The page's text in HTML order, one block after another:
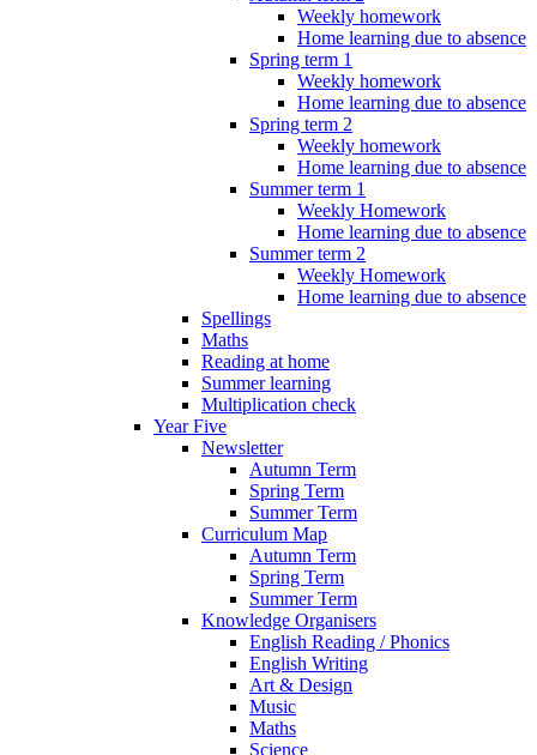
Weekly homework
Home learning due to absence
Spring term 1
Weekly homework
Home learning due to absence
Spring term 2
Weekly homework
Home learning due to absence
Summer term 1
Weekly Homework
Home learning due to absence
Summer term 2
Weekly Homework
Home learning due to absence
Spellings
Maths
Reading at home
Summer learning
Multiplication check
Year Five
Newsletter
Autumn Term
Spring Term
Summer Term
Curriculum Map
Autumn Term
Spring Term
Summer Term
Knowledge Organisers
English Reading / Phonics
English Writing
Art & Design
Music
Maths
Science